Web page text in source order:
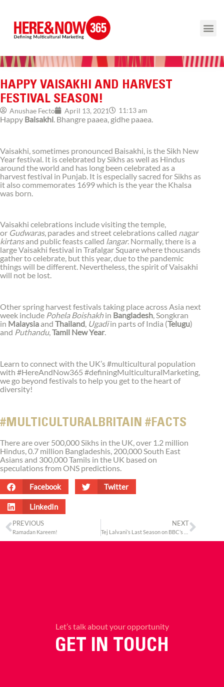
HAPPY VAISAKHI AND HARVEST
FESTIVAL SEASON!
Anushae Fecto April 13, 2021 11:13 am
Happy Baisakhi . Bhangre paaea, gidhe paaea.
Vaisakhi, sometimes pronounced Baisakhi, is the Sikh New
Year festival. It is celebrated by Sikhs as well as Hindus
around the world and has long been celebrated as a
harvest festival in Punjab. It is especially sacred for Sikhs as
it also commemorates 1699 which is the year the Khalsa
was born.
Vaisakhi celebrations include visiting the temple,
or Gudwaras, parades and street celebrations called nagar
kirtansand public feasts called langar. Normally, there is a
large Vaisakhi festival in Trafalgar Square where thousands
gather to celebrate, but this year, due to the pandemic
things will be different. Nevertheless, the spirit of Vaisakhi
will not be lost.
Other spring harvest festivals taking place across Asia next
week include Pohela Boishakhin Bangladesh, Songkran
in Malaysiaand Thailand, Ugadiin parts of India (Telugu)
and Puthandu,Tamil New Year.
Learn to connect with the UK’s #multicultural population
with #HereAndNow365 #definingMulticulturalMarketing,
we go beyond festivals to help you get to the heart of
diversity!
#MULTICULTURALBRITAIN #FACTS
There are over 500,000 Sikhs in the UK, over 1.2 million
Hindus, 0.7 million Bangladeshis, 200,000 South East
Asians and 300,000 Tamils in the UK based on
speculations from ONS predictions.
Facebook Twitter
LinkedIn
PREVIOUS
Ramadan Kareem!
NEXT
Let’s talk about your opportunity
GET IN TOUCH